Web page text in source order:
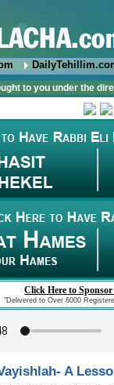
to you under the
Click Here to
"Delivered to Over 6000
A